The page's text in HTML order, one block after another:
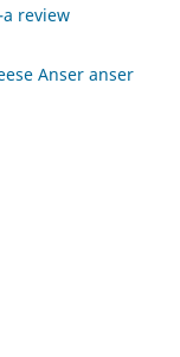
review
Anser anser